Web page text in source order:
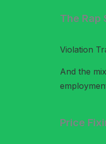
The Rap
Violation
And the
Price